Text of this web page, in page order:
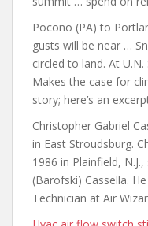
Pocono (PA) to
gusts will be near …
circled to land. At
Makes the case for
story; here’s an
Christopher Gabriel
in East Stroudsburg.
1986 in Plainfield,
(Barofski) Cassella.
Technician at Air